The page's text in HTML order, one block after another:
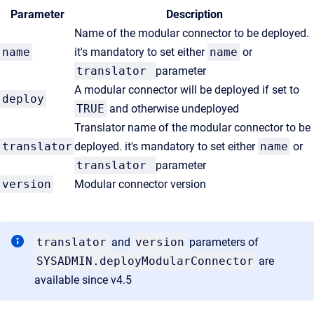
Parameter Description
name
Name of the modular connector to be deployed.
it's mandatory to set either name or
translator
parameter
deploy
A modular connector will be deployed if set to
TRUE and otherwise undeployed
translator
Translator name of the modular connector to be
deployed. it's mandatory to set either name or
translator
parameter
version
Modular connector version
translator and version parameters of
SYSADMIN.deployModularConnector are
available since v4.5